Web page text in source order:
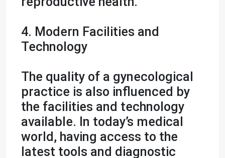
4. Modern Facilities and
Technology
The quality of a gynecological
practice is also influenced by
the facilities and technology
available. In today’s medical
world, having access to the
latest tools and diagnostic